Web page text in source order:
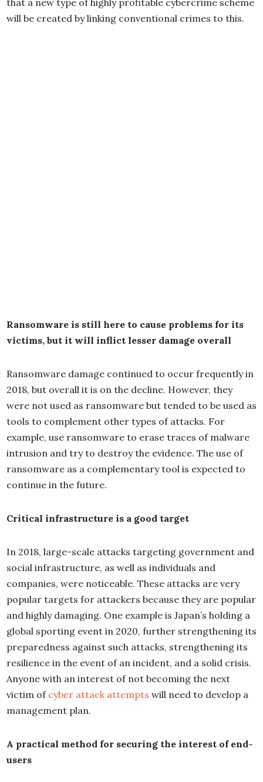
that a new type of highly profitable cybercrime scheme
will be created by linking conventional crimes to this.
Ransomware is still here to cause problems for its
victims, but it will inflict lesser damage overall
Ransomware damage continued to occur frequently in
2018, but overall it is on the decline. However, they
were not used as ransomware but tended to be used as
tools to complement other types of attacks. For
example, use ransomware to erase traces of malware
intrusion and try to destroy the evidence. The use of
ransomware as a complementary tool is expected to
continue in the future.
Critical infrastructure is a good target
In 2018, large-scale attacks targeting government and
social infrastructure, as well as individuals and
companies, were noticeable. These attacks are very
popular targets for attackers because they are popular
and highly damaging. One example is Japan’s holding a
global sporting event in 2020, further strengthening its
preparedness against such attacks, strengthening its
resilience in the event of an incident, and a solid crisis.
Anyone with an interest of not becoming the next
victim of cyber attack attempts will need to develop a
management plan.
A practical method for securing the interest of end-
users